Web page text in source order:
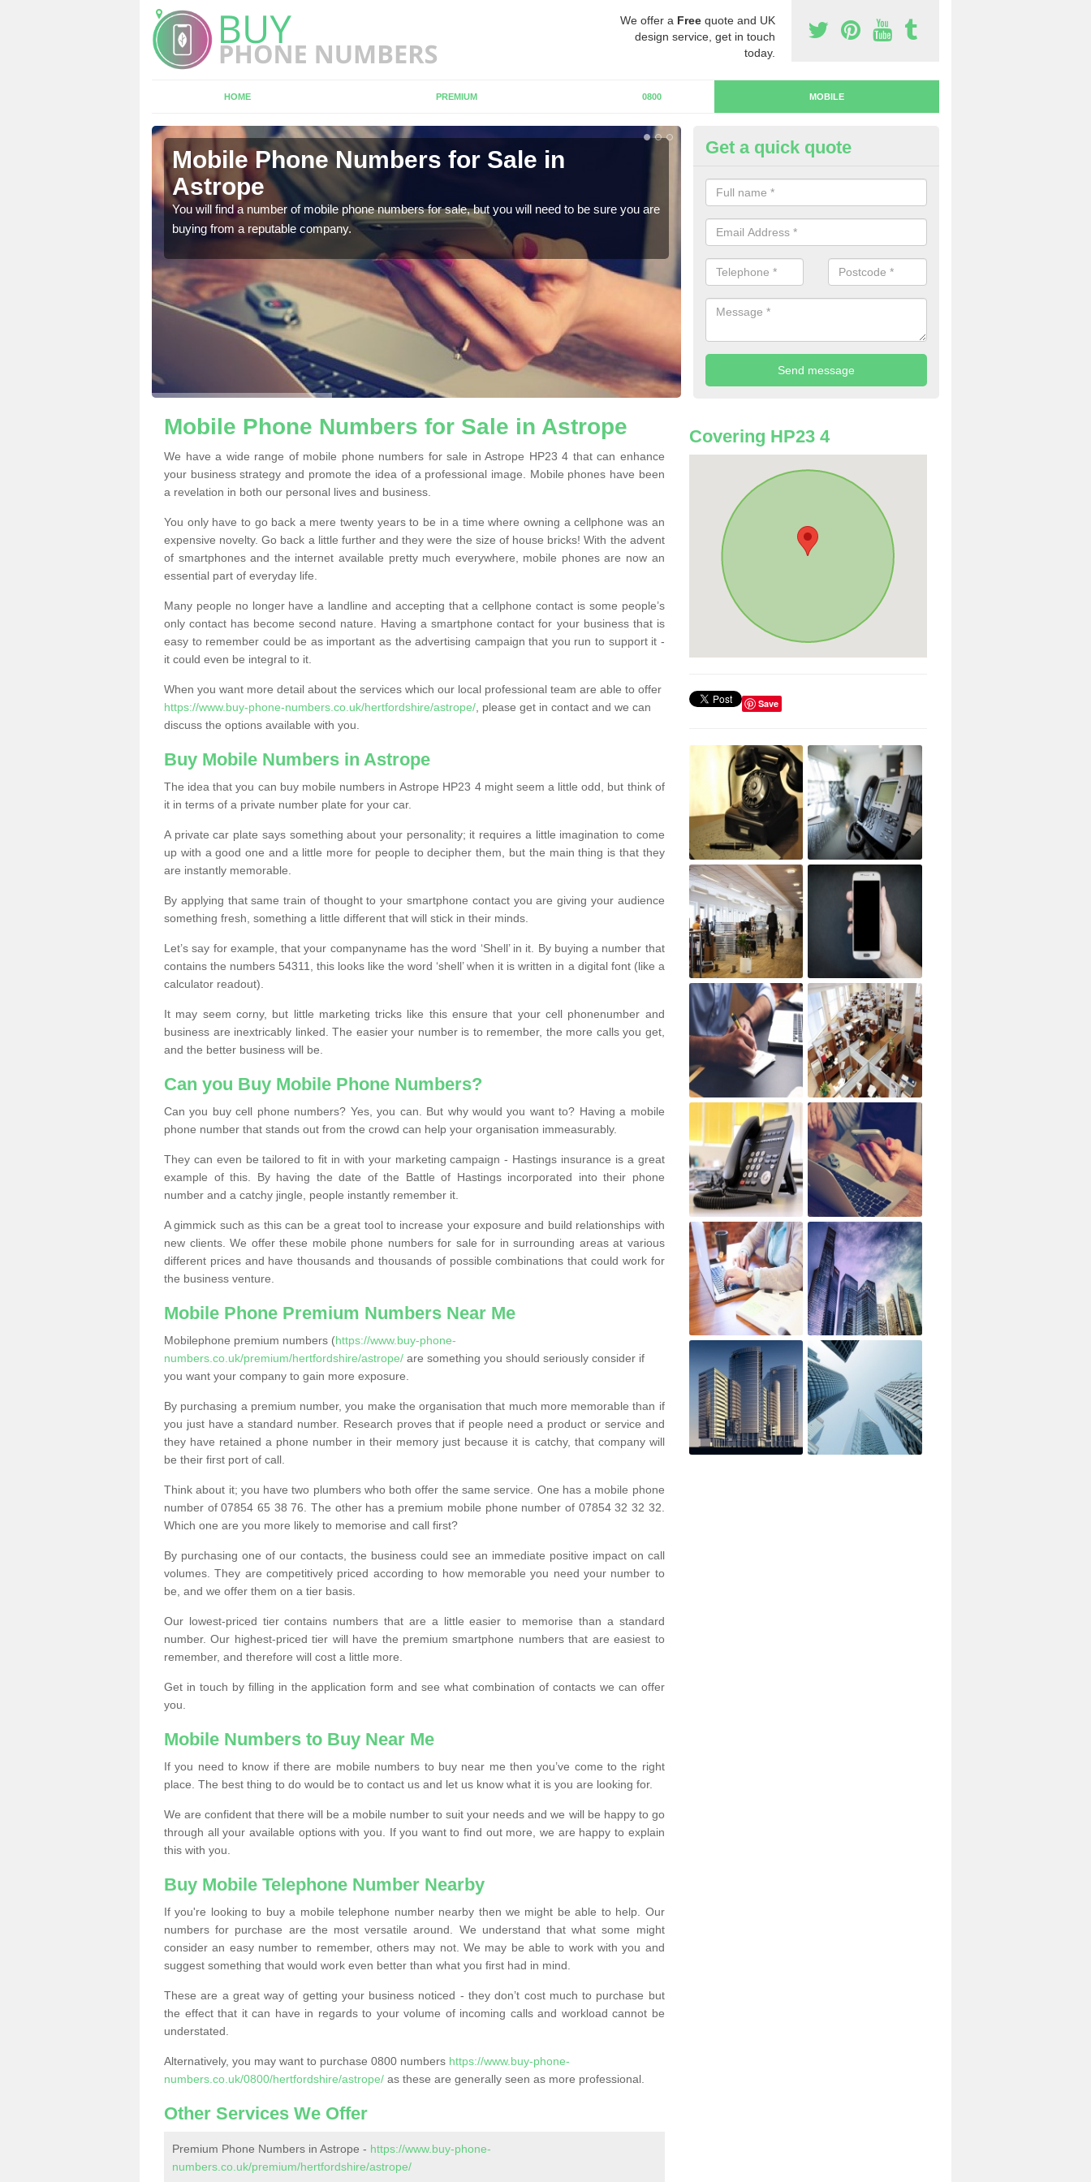
We offer a Free quote and UK
design service, get in touch
today.
HOME PREMIUM 0800 MOBILE
Mobile Phone Numbers for Sale in
Astrope
You will find a number of mobile phone numbers for sale, but you will need to be sure you are
buying from a reputable company.
Buy Mobile Numbers in Astrope
When looking to buy mobile numbers, our team can ensure you will
numbers without any fuss.
Get a quick quote
Mobile Phone Numbers for Sale in Astrope
We have a wide range of mobile phone numbers for sale in Astrope HP23 4 that can enhance
your business strategy and promote the idea of a professional image. Mobile phones have been
a revelation in both our personal lives and business.
You only have to go back a mere twenty years to be in a time where owning a cellphone was an
expensive novelty. Go back a little further and they were the size of house bricks! With the advent
of smartphones and the internet available pretty much everywhere, mobile phones are now an
essential part of everyday life.
Many people no longer have a landline and accepting that a cellphone contact is some people’s
only contact has become second nature. Having a smartphone contact for your business that is
easy to remember could be as important as the advertising campaign that you run to support it -
it could even be integral to it.
When you want more detail about the services which our local professional team are able to offer
https://www.buy-phone-numbers.co.uk/hertfordshire/astrope/ , please get in contact and we can
discuss the options available with you.
Buy Mobile Numbers in Astrope
The idea that you can buy mobile numbers in Astrope HP23 4 might seem a little odd, but think of
it in terms of a private number plate for your car.
A private car plate says something about your personality; it requires a little imagination to come
up with a good one and a little more for people to decipher them, but the main thing is that they
are instantly memorable.
By applying that same train of thought to your smartphone contact you are giving your audience
something fresh, something a little different that will stick in their minds.
Let’s say for example, that your companyname has the word ‘Shell’ in it. By buying a number that
contains the numbers 54311, this looks like the word ‘shell’ when it is written in a digital font (like a
calculator readout).
It may seem corny, but little marketing tricks like this ensure that your cell phonenumber and
business are inextricably linked. The easier your number is to remember, the more calls you get,
and the better business will be.
Can you Buy Mobile Phone Numbers?
Can you buy cell phone numbers? Yes, you can. But why would you want to? Having a mobile
phone number that stands out from the crowd can help your organisation immeasurably.
They can even be tailored to fit in with your marketing campaign - Hastings insurance is a great
example of this. By having the date of the Battle of Hastings incorporated into their phone
number and a catchy jingle, people instantly remember it.
A gimmick such as this can be a great tool to increase your exposure and build relationships with
new clients. We offer these mobile phone numbers for sale for in surrounding areas at various
different prices and have thousands and thousands of possible combinations that could work for
the business venture.
Mobile Phone Premium Numbers Near Me
Mobilephone premium numbers (https://www.buy-phone-
numbers.co.uk/premium/hertfordshire/astrope/ are something you should seriously consider if
you want your company to gain more exposure.
By purchasing a premium number, you make the organisation that much more memorable than if
you just have a standard number. Research proves that if people need a product or service and
they have retained a phone number in their memory just because it is catchy, that company will
be their first port of call.
Think about it; you have two plumbers who both offer the same service. One has a mobile phone
number of 07854 65 38 76. The other has a premium mobile phone number of 07854 32 32 32.
Which one are you more likely to memorise and call first?
By purchasing one of our contacts, the business could see an immediate positive impact on call
volumes. They are competitively priced according to how memorable you need your number to
be, and we offer them on a tier basis.
Our lowest-priced tier contains numbers that are a little easier to memorise than a standard
number. Our highest-priced tier will have the premium smartphone numbers that are easiest to
remember, and therefore will cost a little more.
Get in touch by filling in the application form and see what combination of contacts we can offer
you.
Mobile Numbers to Buy Near Me
If you need to know if there are mobile numbers to buy near me then you’ve come to the right
place. The best thing to do would be to contact us and let us know what it is you are looking for.
We are confident that there will be a mobile number to suit your needs and we will be happy to go
through all your available options with you. If you want to find out more, we are happy to explain
this with you.
Buy Mobile Telephone Number Nearby
If you're looking to buy a mobile telephone number nearby then we might be able to help. Our
numbers for purchase are the most versatile around. We understand that what some might
consider an easy number to remember, others may not. We may be able to work with you and
suggest something that would work even better than what you first had in mind.
These are a great way of getting your business noticed - they don’t cost much to purchase but
the effect that it can have in regards to your volume of incoming calls and workload cannot be
understated.
Alternatively, you may want to purchase 0800 numbers https://www.buy-phone-
numbers.co.uk/0800/hertfordshire/astrope/ as these are generally seen as more professional.
Other Services We Offer
Premium Phone Numbers in Astrope - https://www.buy-phone-
numbers.co.uk/premium/hertfordshire/astrope/
Covering HP23 4
Save